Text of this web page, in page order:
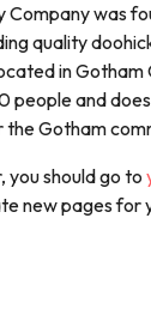
was
quality
in Gotham
people and
Gotham
you should go to
new pages for